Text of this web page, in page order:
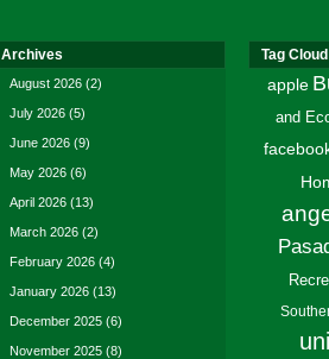
Archives
August 2026 (2)
July 2026 (5)
June 2026 (9)
May 2026 (6)
April 2026 (13)
March 2026 (2)
February 2026 (4)
January 2026 (13)
December 2025 (6)
November 2025 (8)
Tag Cloud
apple
and